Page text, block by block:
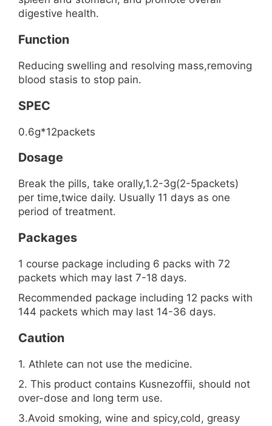
digestive health.
Function
Reducing swelling and resolving mass,removing
blood stasis to stop pain.
SPEC
0.6g*12packets
Dosage
Break the pills, take orally,1.2-3g(2-5packets)
per time,twice daily. Usually 11 days as one
period of treatment.
Packages
1 course package including 6 packs with 72
packets which may last 7-18 days.
Recommended package including 12 packs with
144 packets which may last 14-36 days.
Caution
1. Athlete can not use the medicine.
2. This product contains Kusnezoffii, should not
over-dose and long term use.
3.Avoid smoking, wine and spicy,cold, greasy